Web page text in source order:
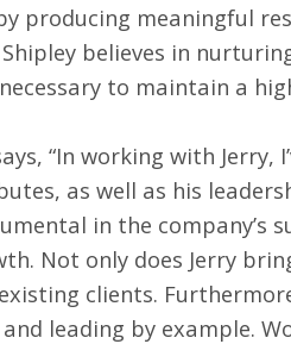
producing meaningful
believes in
to maintain a
“In working with Jerry,
as well as his
in the company’s
Not only does Jerry
clients.
leading by example.